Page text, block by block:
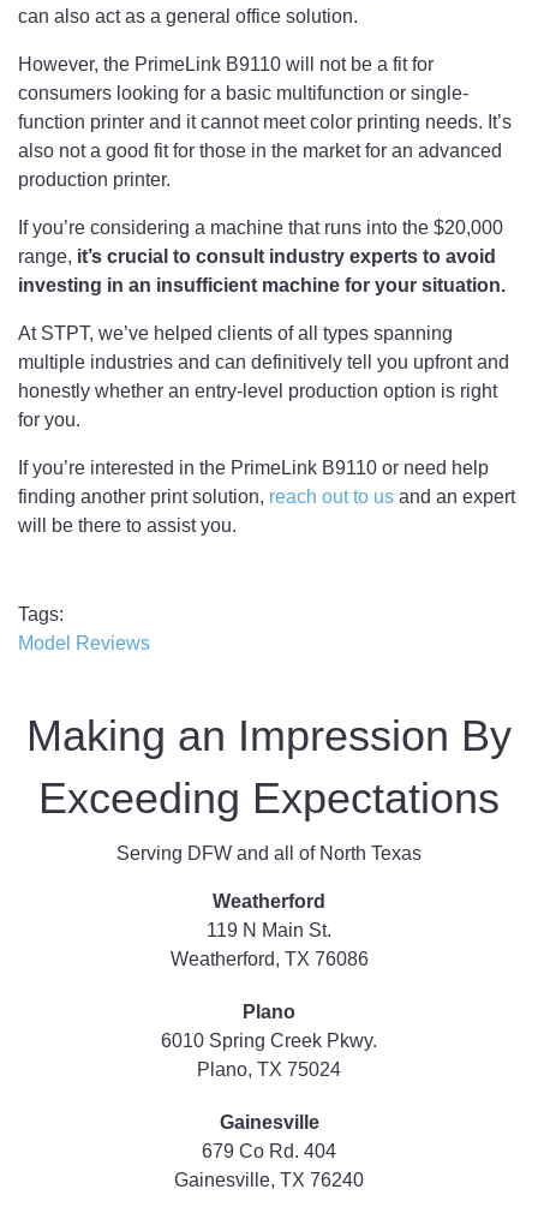
can also act as a general office solution.
However, the PrimeLink B9110 will not be a fit for
consumers looking for a basic multifunction or single-
function printer and it cannot meet color printing needs. It’s
also not a good fit for those in the market for an advanced
production printer.
If you’re considering a machine that runs into the $20,000
range, it’s crucial to consult industry experts to avoid
investing in an insufficient machine for your situation.
At STPT, we’ve helped clients of all types spanning
multiple industries and can definitively tell you upfront and
honestly whether an entry-level production option is right
for you.
If you’re interested in the PrimeLink B9110 or need help
finding another print solution, reach out to us and an expert
will be there to assist you.
Tags
Model Reviews
Making an Impression By
Exceeding Expectations
Serving DFW and all of North Texas
Weatherford
119 N Main St.
Weatherford, TX 76086
Plano
6010 Spring Creek Pkwy.
Plano, TX 75024
Gainesville
679 Co Rd. 404
Gainesville, TX 76240